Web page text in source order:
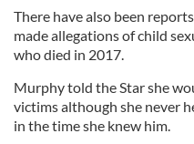
There have also been
made allegations of child
who died in 2017.
Murphy told the Star she
victims although she never
in the time she knew him.